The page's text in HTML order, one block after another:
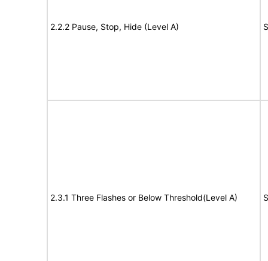
2.2.2 Pause, Stop, Hide (Level A)
2.3.1 Three Flashes or Below Threshold(Level A)